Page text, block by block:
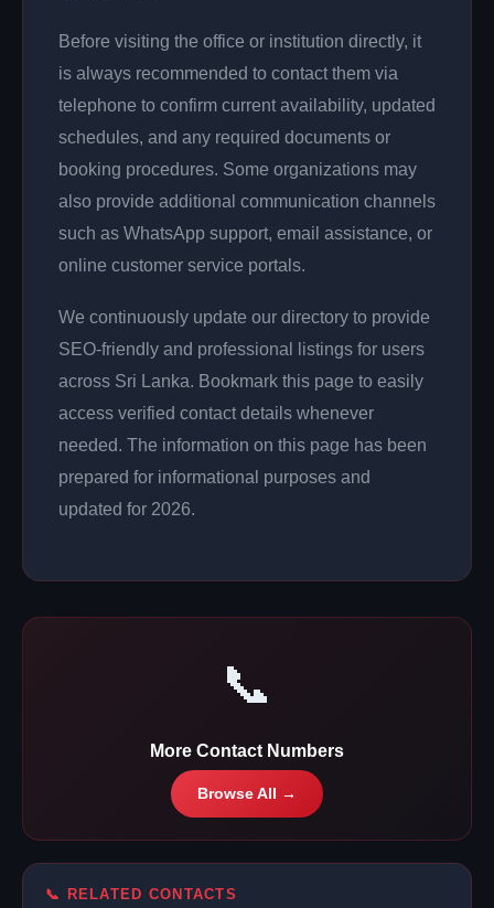
Before visiting the office or institution directly, it
is always recommended to contact them via
telephone to confirm current availability, updated
schedules, and any required documents or
booking procedures. Some organizations may
also provide additional communication channels
such as WhatsApp support, email assistance, or
online customer service portals.
We continuously update our directory to provide
SEO-friendly and professional listings for users
across Sri Lanka. Bookmark this page to easily
access verified contact details whenever
needed. The information on this page has been
prepared for informational purposes and
updated for 2026.
📞
More Contact Numbers
Browse All →
📞 RELATED CONTACTS